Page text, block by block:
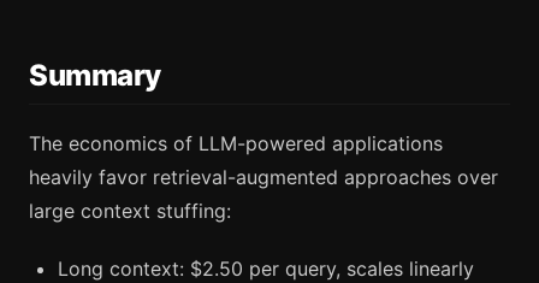
Summary
The economics of LLM-powered applications
heavily favor retrieval-augmented approaches over
large context stuffing:
Long context: $2.50 per query, scales linearly